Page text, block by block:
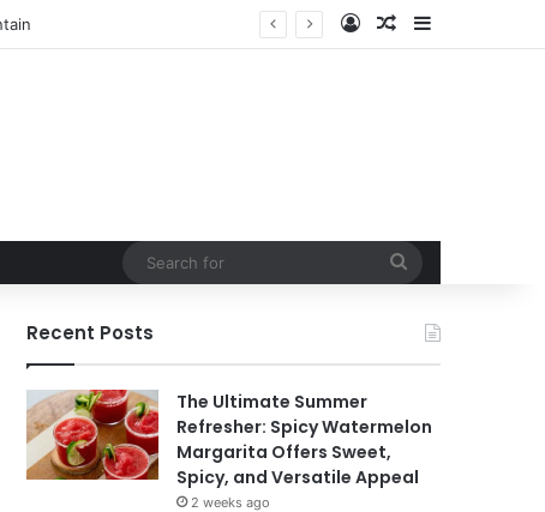
Log InRandom Article
Recent Posts
The Ultimate Summer
Refresher: Spicy Watermelon
Margarita Offers Sweet,
Spicy, and Versatile Appeal
2 weeks ago